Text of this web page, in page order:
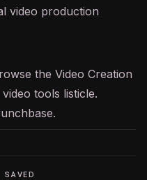
video production
the Video Creation
tools listicle.
.
SAVED